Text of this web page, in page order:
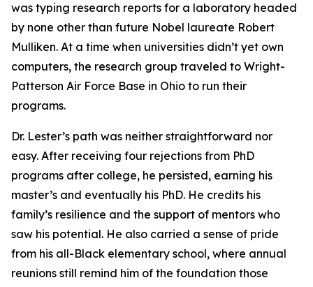
was typing research reports for a laboratory headed
by none other than future Nobel laureate Robert
Mulliken. At a time when universities didn’t yet own
computers, the research group traveled to Wright-
Patterson Air Force Base in Ohio to run their
programs.
Dr. Lester’s path was neither straightforward nor
easy. After receiving four rejections from PhD
programs after college, he persisted, earning his
master’s and eventually his PhD. He credits his
family’s resilience and the support of mentors who
saw his potential. He also carried a sense of pride
from his all-Black elementary school, where annual
reunions still remind him of the foundation those